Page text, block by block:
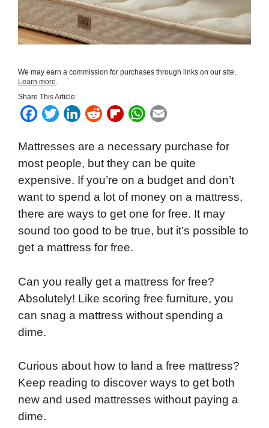
We may earn a commission for purchases through links on our site,
Learn more.
Share This Article:
F
c
e
b
o
o
k
T
i
t
t
e
r
L
n
k
e
d
I
n
R
d
d
i
F
i
p
b
o
a
r
d
W
a
t
s
A
p
p
a
l
Mattresses are a necessary purchase for
most people, but they can be quite
expensive. If you’re on a budget and don’t
want to spend a lot of money on a mattress,
there are ways to get one for free. It may
sound too good to be true, but it’s possible to
get a mattress for free.
Can you really get a mattress for free?
Absolutely! Like scoring free furniture, you
can snag a mattress without spending a
dime.
Curious about how to land a free mattress?
Keep reading to discover ways to get both
new and used mattresses without paying a
dime.